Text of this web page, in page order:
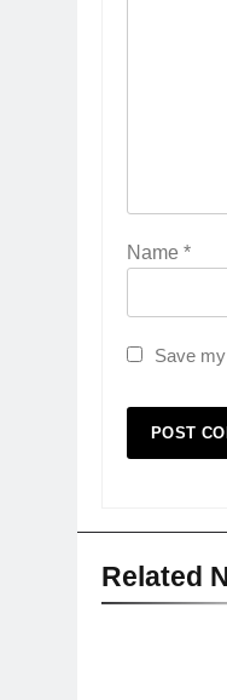
Name *
Save
Related